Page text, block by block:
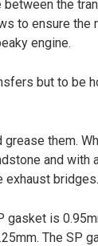
the
to ensure the
engine.
but to be
them.
and with
exhaust bridges.
gasket is
The SP